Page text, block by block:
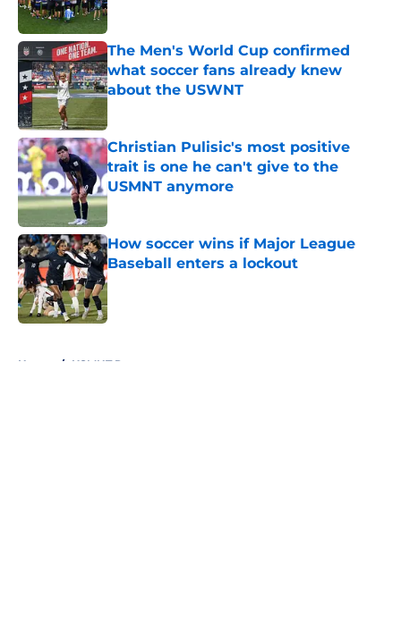
The Men's World Cup confirmed
what soccer fans already knew
about the USWNT
Christian Pulisic's most positive
trait is one he can't give to the
USMNT anymore
Published by on Invalid Date
How soccer wins if Major League
Baseball enters a lockout
Published by on Invalid Date
Home / USMNT Roster